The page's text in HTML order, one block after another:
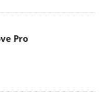
Pro